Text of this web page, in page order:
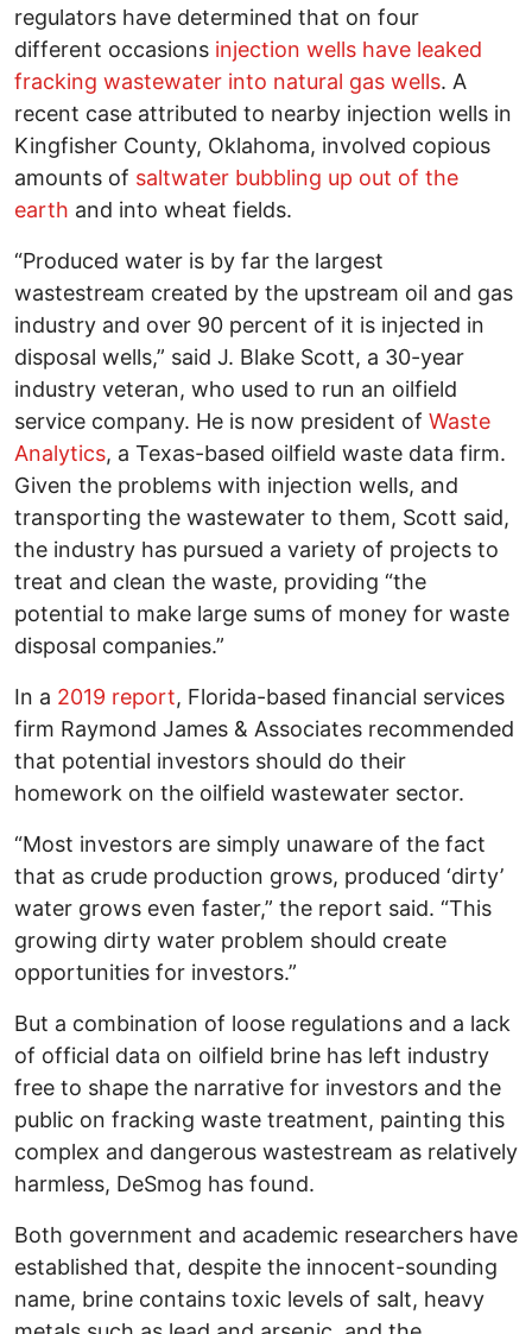
regulators have determined that on four
different occasions injection wells have leaked
fracking wastewater into natural gas wells. A
recent case attributed to nearby injection wells in
Kingfisher County, Oklahoma, involved copious
amounts of saltwater bubbling up out of the
earth and into wheat fields.
“Produced water is by far the largest
wastestream created by the upstream oil and gas
industry and over 90 percent of it is injected in
disposal wells,” said J. Blake Scott, a 30-year
industry veteran, who used to run an oilfield
service company. He is now president of Waste
Analytics, a Texas-based oilfield waste data firm.
Given the problems with injection wells, and
transporting the wastewater to them, Scott said,
the industry has pursued a variety of projects to
treat and clean the waste, providing “the
potential to make large sums of money for waste
disposal companies.”
In a 2019 report, Florida-based financial services
firm Raymond James & Associates recommended
that potential investors should do their
homework on the oilfield wastewater sector.
“Most investors are simply unaware of the fact
that as crude production grows, produced ‘dirty’
water grows even faster,” the report said. “This
growing dirty water problem should create
opportunities for investors.”
But a combination of loose regulations and a lack
of official data on oilfield brine has left industry
free to shape the narrative for investors and the
public on fracking waste treatment, painting this
complex and dangerous wastestream as relatively
harmless, DeSmog has found.
Both government and academic researchers have
established that, despite the innocent-sounding
name, brine contains toxic levels of salt, heavy